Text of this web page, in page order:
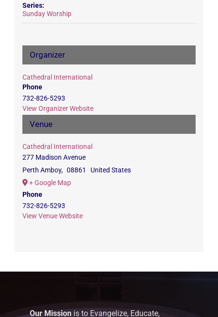
Series:
Sunday Worship
Venue
Cathedral International
277 Madison Avenue
Perth Amboy, 08861
United States
+ Google Map
Phone
732-826-5293
View Venue Website
Organizer
Cathedral International
Phone
732-826-5293
View Organizer Website
Our Mission is to Evangelize, Educate,